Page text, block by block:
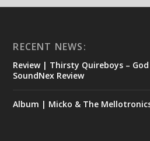
RECENT NEWS:
Review | Thirsty Quireboys – God
SoundNex Review
Album | Micko & The